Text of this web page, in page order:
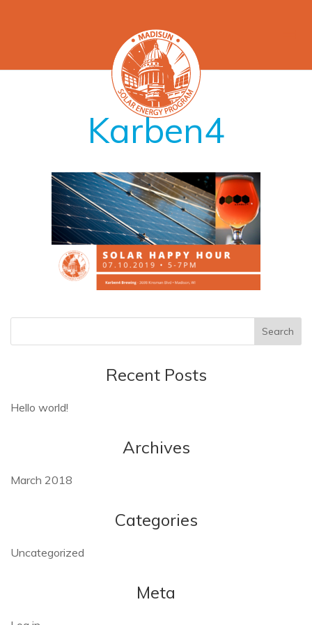
Karben4
Recent Posts
Hello world!
Archives
March 2018
Categories
Uncategorized
Meta